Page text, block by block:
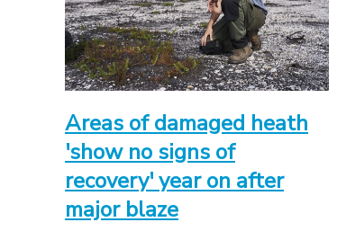
Areas of damaged heath
'show no signs of
recovery' year on after
major blaze